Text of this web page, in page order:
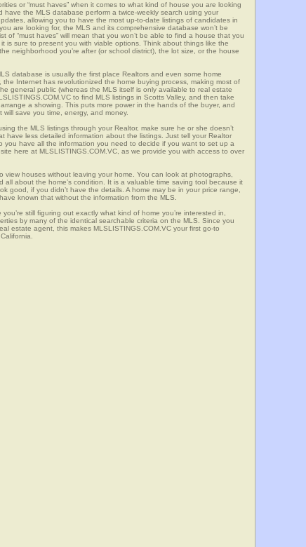
or “must haves” when it comes to what kind of house you are looking
have the MLS database perform a twice-weekly search using your
allowing you to have the most up-to-date listings of candidates in
are looking for, the MLS and its comprehensive database won’t be
of “must haves” will mean that you won’t be able to find a house that you
is sure to present you with viable options. Think about things like the
neighborhood you’re after (or school district), the lot size, or the house
database is usually the first place Realtors and even some home
the Internet has revolutionized the home buying process, making most of
general public (whereas the MLS itself is only available to real estate
to find MLS listings in Scotts Valley, and then take
a showing. This puts more power in the hands of the buyer, and
save you time, energy, and money.
the MLS listings through your Realtor, make sure he or she doesn’t
have less detailed information about the listings. Just tell your Realtor
you have all the information you need to decide if you want to set up a
here at MLSLISTINGS.COM.VC, as we provide you with access to over
view houses without leaving your home. You can look at photographs,
all about the home’s condition. It is a valuable time saving tool because it
good, if you didn’t have the details. A home may be in your price range,
known that without the information from the MLS.
still figuring out exactly what kind of home you’re interested in,
by many of the identical searchable criteria on the MLS. Since you
estate agent, this makes MLSLISTINGS.COM.VC your first go-to